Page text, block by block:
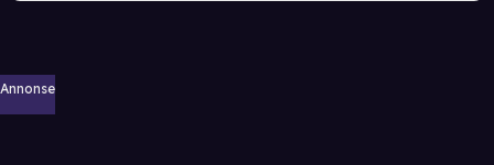
Annonse